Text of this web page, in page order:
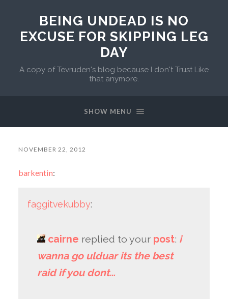
BEING UNDEAD IS NO
EXCUSE FOR SKIPPING LEG
DAY
A copy of Tevruden's blog because I don't Trust Like
that anymore.
SHOW MENU
NOVEMBER 22, 2012
barkentin:
faggitvekubby:
cairne replied to your post: i
wanna go ulduar its the best
raid if you dont…